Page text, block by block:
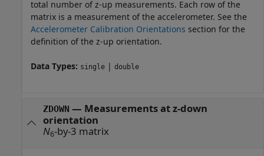
total number of z-up measurements. Each row of the
matrix is a measurement of the accelerometer. See the
Accelerometer Calibration Orientations section for the
definition of the z-up orientation.
Data Types: single | double
ZDOWN — Measurements at z-down
orientation
N6-by-3 matrix